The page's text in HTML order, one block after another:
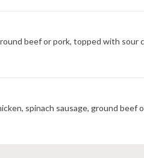
beef or pork, topped with sour
spinach sausage, ground beef